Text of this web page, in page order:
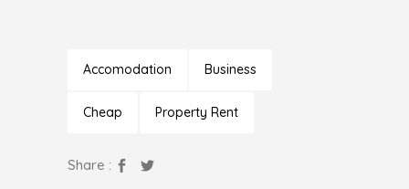
Accomodation Business
Cheap Property Rent
Share :